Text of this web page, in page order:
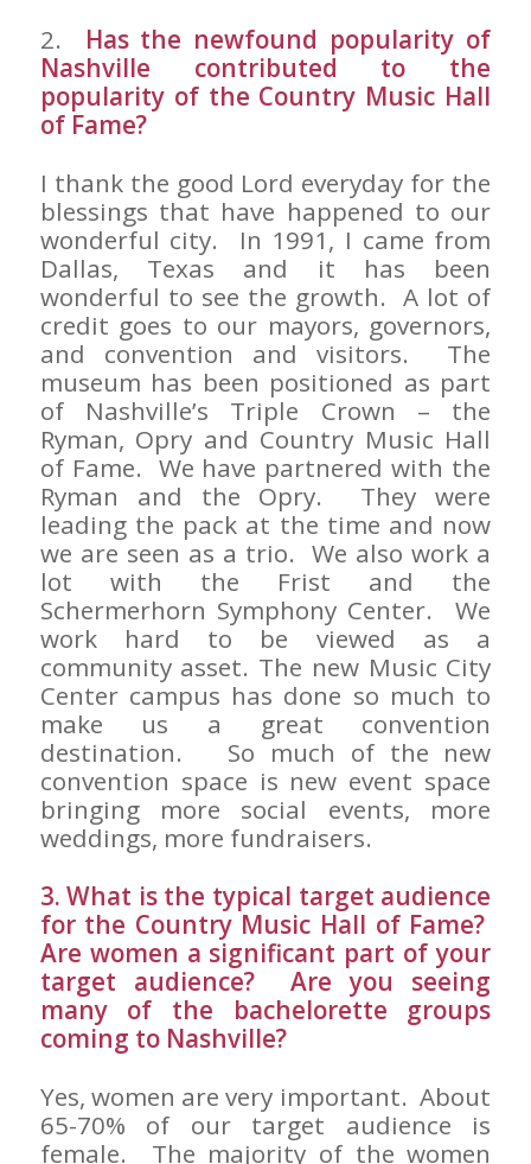
2. Has the newfound popularity of
Nashville contributed to the
popularity of the Country Music Hall
of Fame?
I thank the good Lord everyday for the
blessings that have happened to our
wonderful city. In 1991, I came from
Dallas, Texas and it has been
wonderful to see the growth. A lot of
credit goes to our mayors, governors,
and convention and visitors. The
museum has been positioned as part
of Nashville’s Triple Crown – the
Ryman, Opry and Country Music Hall
of Fame. We have partnered with the
Ryman and the Opry. They were
leading the pack at the time and now
we are seen as a trio. We also work a
lot with the Frist and the
Schermerhorn Symphony Center. We
work hard to be viewed as a
community asset. The new Music City
Center campus has done so much to
make us a great convention
destination. So much of the new
convention space is new event space
bringing more social events, more
weddings, more fundraisers.
3. What is the typical target audience
for the Country Music Hall of Fame?
Are women a significant part of your
target audience? Are you seeing
many of the bachelorette groups
coming to Nashville?
Yes, women are very important. About
65-70% of our target audience is
female. The majority of the women